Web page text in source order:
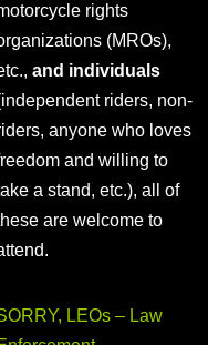
rights
(MROs),
and individuals
riders, non-
anyone who loves
and willing to
a stand, etc.), all of
are welcome to
LEOs – Law